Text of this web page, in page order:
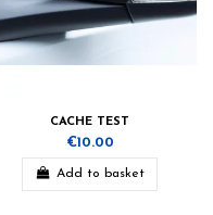
CACHE TEST
€10.00
Add to basket